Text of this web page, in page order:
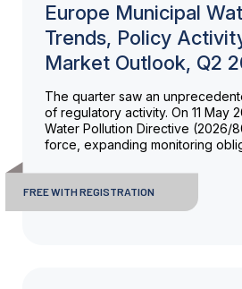
Europe Municipal
Trends, Policy
Market Outlook, Q2
The quarter saw an
of regulatory activity. On 11 May
Water Pollution Directive (2026/
force, expanding monitoring
FREE WITH REGISTRATION